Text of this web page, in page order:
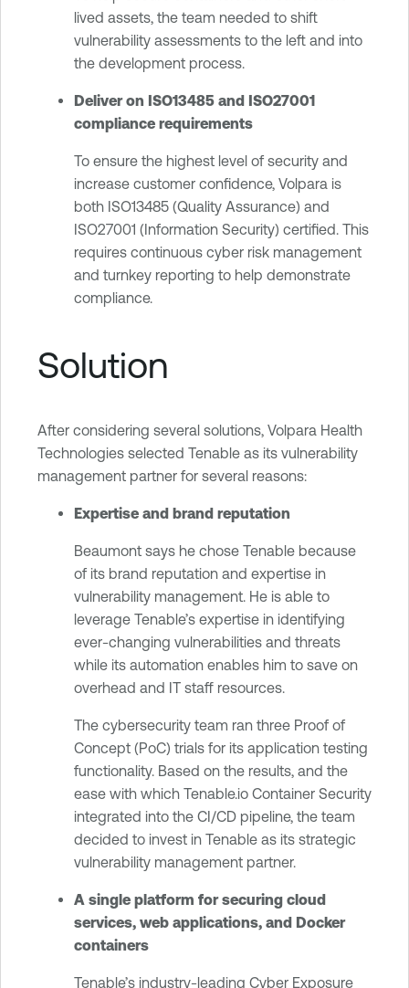
lived assets, the team needed to shift
vulnerability assessments to the left and into
the development process.
Deliver on ISO13485 and ISO27001
compliance requirements
To ensure the highest level of security and
increase customer confidence, Volpara is
both ISO13485 (Quality Assurance) and
ISO27001 (Information Security) certified. This
requires continuous cyber risk management
and turnkey reporting to help demonstrate
compliance.
Solution
After considering several solutions, Volpara Health
Technologies selected Tenable as its vulnerability
management partner for several reasons:
Expertise and brand reputation
Beaumont says he chose Tenable because
of its brand reputation and expertise in
vulnerability management. He is able to
leverage Tenable’s expertise in identifying
ever-changing vulnerabilities and threats
while its automation enables him to save on
overhead and IT staff resources.
The cybersecurity team ran three Proof of
Concept (PoC) trials for its application testing
functionality. Based on the results, and the
ease with which Tenable.io Container Security
integrated into the CI/CD pipeline, the team
decided to invest in Tenable as its strategic
vulnerability management partner.
A single platform for securing cloud
services, web applications, and Docker
containers
Tenable’s industry-leading Cyber Exposure